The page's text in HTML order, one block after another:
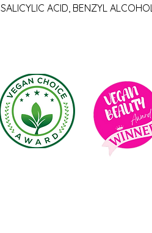
SALICYLIC ACID, BENZYL ALCOHOL